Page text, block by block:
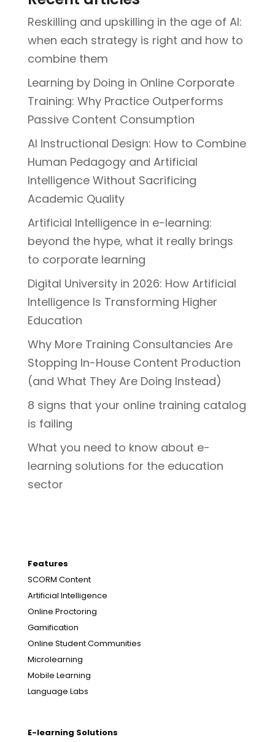
Reskilling and upskilling in the age of AI:
when each strategy is right and how to
combine them
Learning by Doing in Online Corporate
Training: Why Practice Outperforms
Passive Content Consumption
AI Instructional Design: How to Combine
Human Pedagogy and Artificial
Intelligence Without Sacrificing
Academic Quality
Artificial Intelligence in e-learning:
beyond the hype, what it really brings
to corporate learning
Digital University in 2026: How Artificial
Intelligence Is Transforming Higher
Education
Why More Training Consultancies Are
Stopping In-House Content Production
(and What They Are Doing Instead)
8 signs that your online training catalog
is failing
What you need to know about e-
learning solutions for the education
sector
Features
SCORM Content
Artificial Intelligence
Online Proctoring
Gamification
Online Student Communities
Microlearning
Mobile Learning
Language Labs
E-learning Solutions